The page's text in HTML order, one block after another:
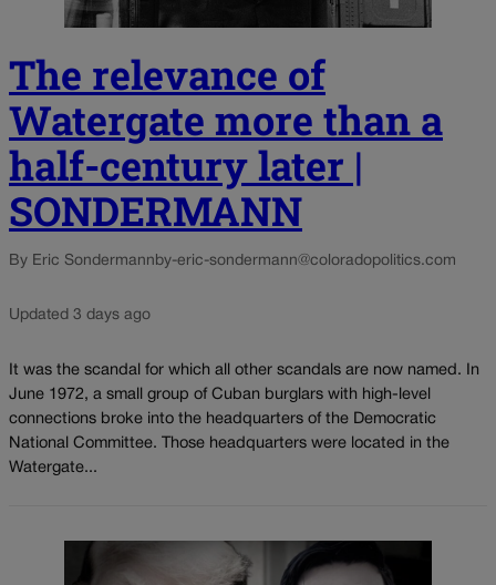
The relevance of
Watergate more than a
half-century later |
SONDERMANN
By Eric Sondermann by-eric-sondermann@coloradopolitics.com
Updated 3 days ago
It was the scandal for which all other scandals are now named. In
June 1972, a small group of Cuban burglars with high-level
connections broke into the headquarters of the Democratic
National Committee. Those headquarters were located in the
Watergate...